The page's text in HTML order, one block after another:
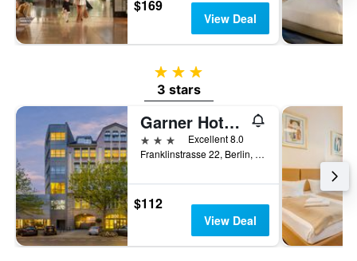
$169
View Deal
3 stars
3 stars
Garner Hotel Berlin - Charlottenburg By IHG
3 stars
Excellent 8.0
Franklinstrasse 22, Berlin, Germany
$112
View Deal